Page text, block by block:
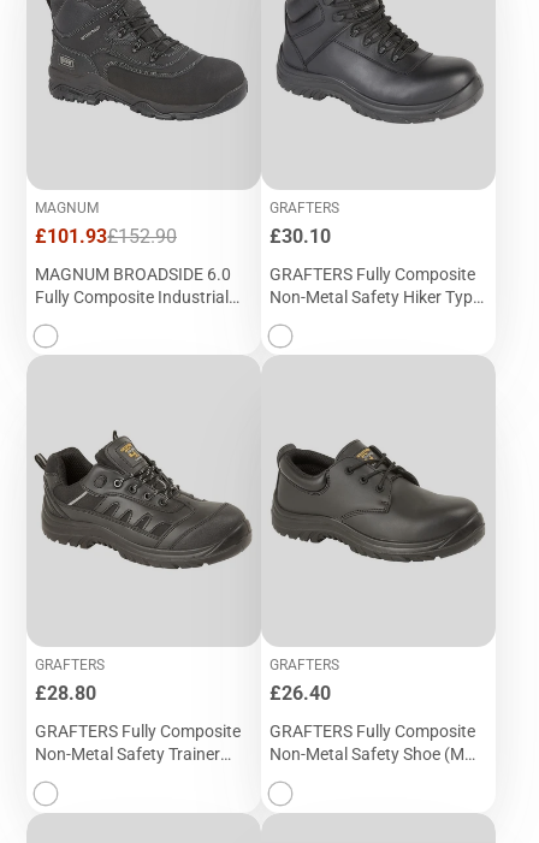
MAGNUM
Sale
£101.93Regular
£152.90
MAGNUM BROADSIDE 6.0
Fully Composite Industrial
GRAFTERS
Price
£30.10
GRAFTERS Fully Composite
Non-Metal Safety Hiker Type
GRAFTERS
Price
£28.80
GRAFTERS Fully Composite
Non-Metal Safety Trainer
GRAFTERS
Price
£26.40
GRAFTERS Fully Composite
Non-Metal Safety Shoe (M
456A)